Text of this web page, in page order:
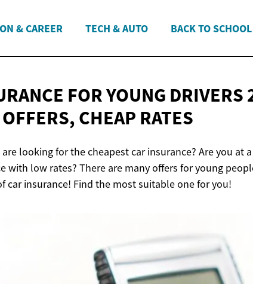
& CAREER TECH & AUTO BACK TO SCHOOL
FOR YOUNG DRIVERS
CHEAP RATES
looking for the cheapest car insurance? Are you at
with low rates? There are many offers for young
car insurance! Find the most suitable one for you!